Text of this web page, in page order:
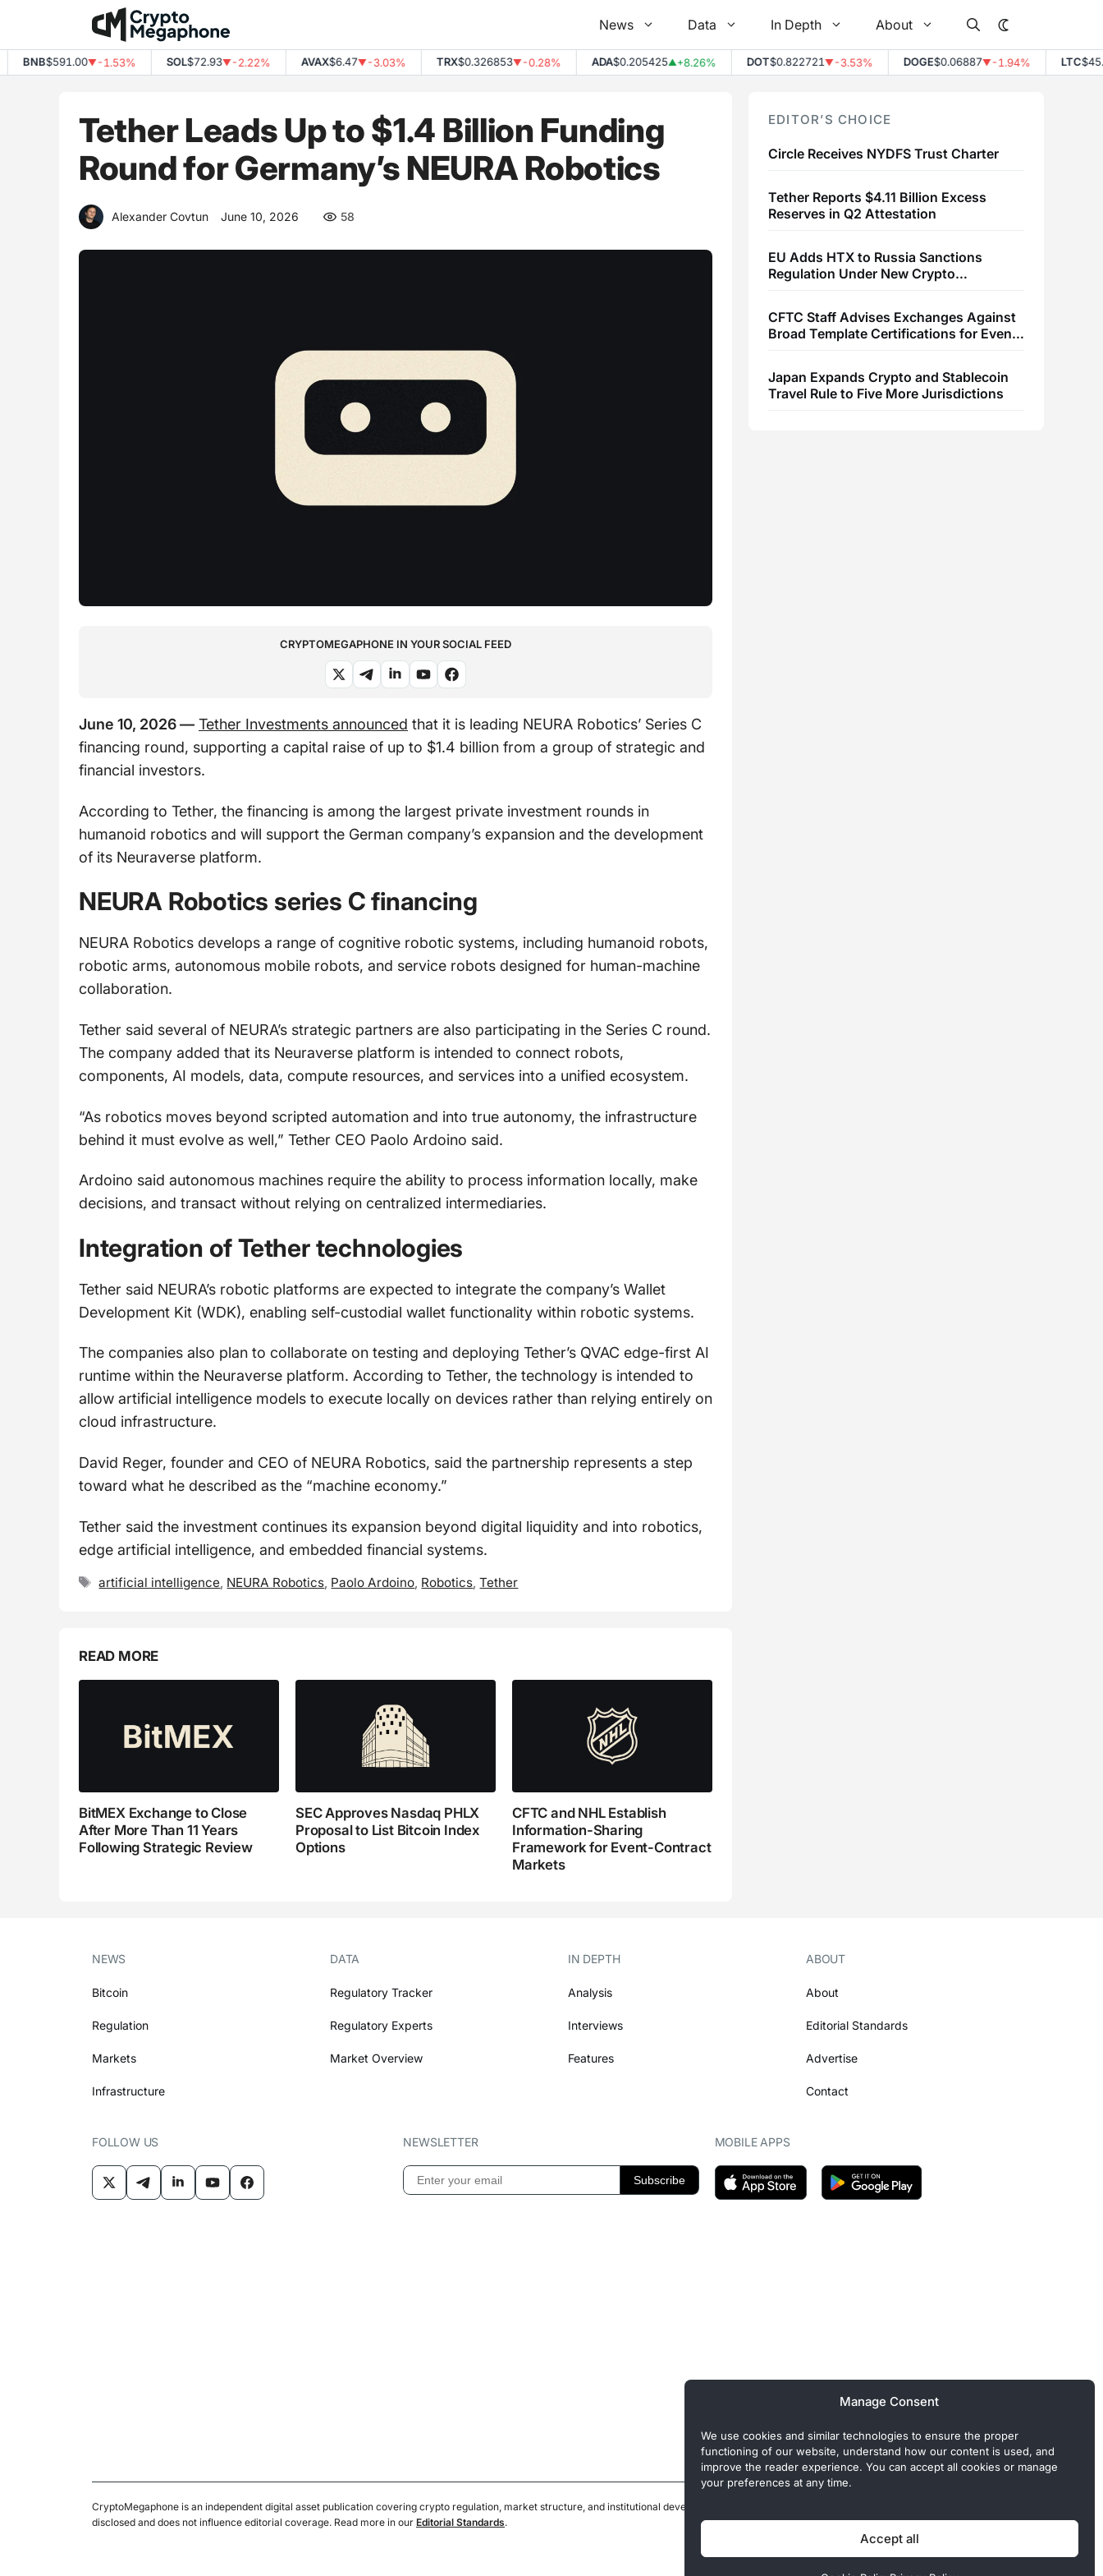
Manage Consent
We use cookies and similar technologies to ensure the proper
functioning of our website, understand how our content is used, and
improve the reader experience. You can accept all cookies or manage
your preferences at any time.
Accept all
content
News Data In Depth About
BNB$591.00▼-1.53% SOL$72.93▼-2.22% AVAX$6.47▼-3.03% TRX$0.326853▼-0.28% ADA$0.205425▲+8.26% DOT$0.822721▼-3.53% DOGE$0.06887▼-1.94% LTC$45.43
Tether Leads Up to $1.4 Billion Funding
Round for Germany’s NEURA Robotics
Alexander Covtun June 10, 2026 58
CRYPTOMEGAPHONE IN YOUR SOCIAL FEED
June 10, 2026 — Tether Investments announced that it is leading NEURA Robotics’ Series C
financing round, supporting a capital raise of up to $1.4 billion from a group of strategic and
financial investors.
According to Tether, the financing is among the largest private investment rounds in
humanoid robotics and will support the German company’s expansion and the development
of its Neuraverse platform.
NEURA Robotics series C financing
NEURA Robotics develops a range of cognitive robotic systems, including humanoid robots,
robotic arms, autonomous mobile robots, and service robots designed for human-machine
collaboration.
Tether said several of NEURA’s strategic partners are also participating in the Series C round.
The company added that its Neuraverse platform is intended to connect robots,
components, AI models, data, compute resources, and services into a unified ecosystem.
“As robotics moves beyond scripted automation and into true autonomy, the infrastructure
behind it must evolve as well,” Tether CEO Paolo Ardoino said.
Ardoino said autonomous machines require the ability to process information locally, make
decisions, and transact without relying on centralized intermediaries.
Integration of Tether technologies
Tether said NEURA’s robotic platforms are expected to integrate the company’s Wallet
Development Kit (WDK), enabling self-custodial wallet functionality within robotic systems.
The companies also plan to collaborate on testing and deploying Tether’s QVAC edge-first AI
runtime within the Neuraverse platform. According to Tether, the technology is intended to
allow artificial intelligence models to execute locally on devices rather than relying entirely on
cloud infrastructure.
David Reger, founder and CEO of NEURA Robotics, said the partnership represents a step
toward what he described as the “machine economy.”
Tether said the investment continues its expansion beyond digital liquidity and into robotics,
edge artificial intelligence, and embedded financial systems.
Tags
artificial intelligence, NEURA Robotics, Paolo Ardoino, Robotics,Tether
READ MORE
BitMEX Exchange to Close
After More Than 11 Years
Following Strategic Review
SEC Approves Nasdaq PHLX
Proposal to List Bitcoin Index
Options
CFTC and NHL Establish
Information-Sharing
Framework for Event-Contract
Markets
EDITOR’S CHOICE
Circle Receives NYDFS Trust Charter
Tether Reports $4.11 Billion Excess
Reserves in Q2 Attestation
EU Adds HTX to Russia Sanctions
Regulation Under New Crypto
CFTC Staff Advises Exchanges Against
Broad Template Certifications for Event
Japan Expands Crypto and Stablecoin
Travel Rule to Five More Jurisdictions
NEWS
Bitcoin
Regulation
Markets
Infrastructure
DATA
Regulatory Tracker
Regulatory Experts
Market Overview
IN DEPTH
Analysis
Interviews
Features
ABOUT
About
Editorial Standards
Advertise
Contact
FOLLOW US NEWSLETTER MOBILE APPS
CryptoMegaphone is an independent digital asset publication covering crypto regulation, market structure, and institutional developments. Commercial or sponsored content, when present, is clearly
disclosed and does not influence editorial coverage. Read more in our Editorial Standards.